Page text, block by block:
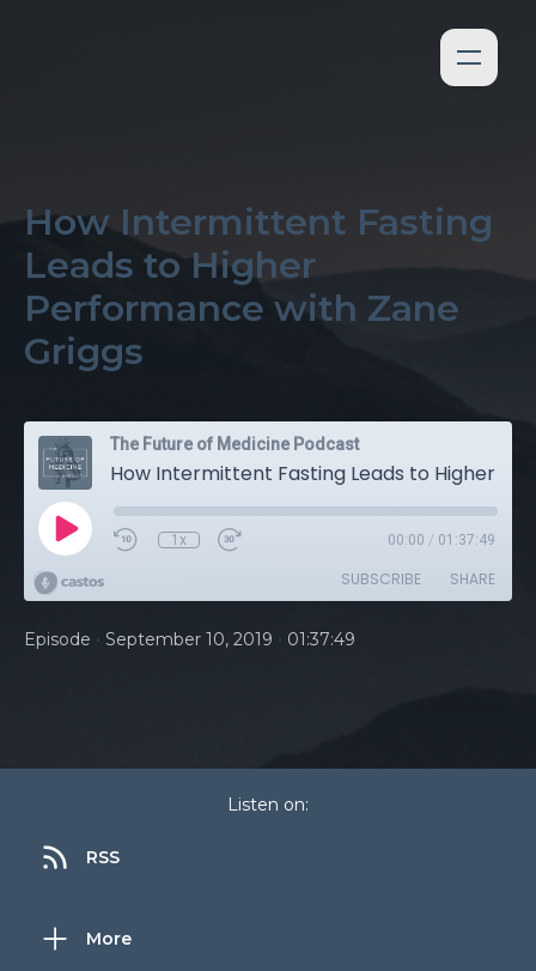
How Intermittent Fasting
Leads to Higher
Performance with Zane
Griggs
The Future of Medicine Podcast
1x 00:00 / 01:37:49
SUBSCRIBE SHARE
Episode • September 10, 2019 • 01:37:49
Listen on:
RSS
More